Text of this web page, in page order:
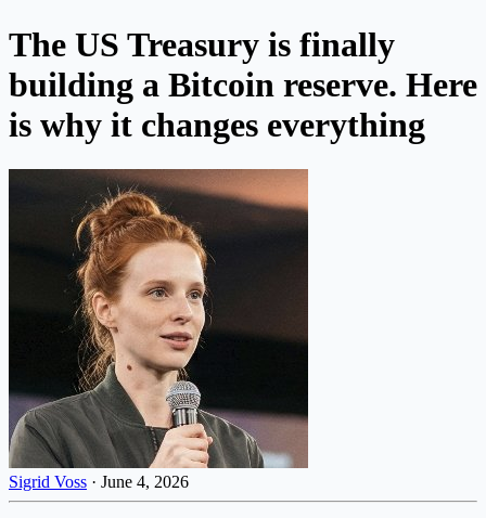
The US Treasury is finally
building a Bitcoin reserve. Here
is why it changes everything
Sigrid Voss · June 4, 2026